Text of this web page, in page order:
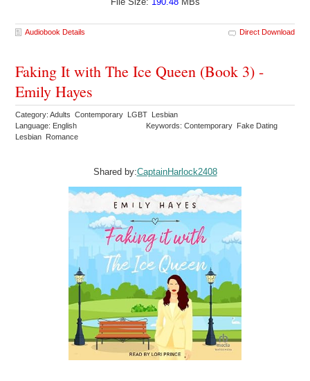
Audiobook Details Direct Download
Faking It with The Ice Queen (Book 3) -
Emily Hayes
Category: Adults Contemporary LGBT Lesbian
Language: English
Keywords: Contemporary Fake Dating
Lesbian Romance
Shared by:CaptainHarlock2408